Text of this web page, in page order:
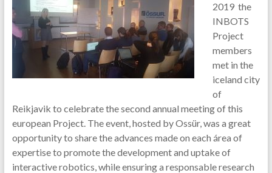
2019 the
INBOTS
Project
members
met in the
iceland city
of
Reikjavik to celebrate the second annual meeting of this
european Project. The event, hosted by Ossür, was a great
opportunity to share the advances made on each área of
expertise to promote the development and uptake of
interactive robotics, while ensuring a responsable research